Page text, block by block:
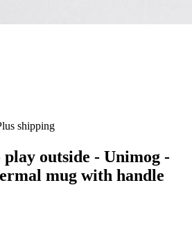
shipping
outside - Unimog -
mug with handle